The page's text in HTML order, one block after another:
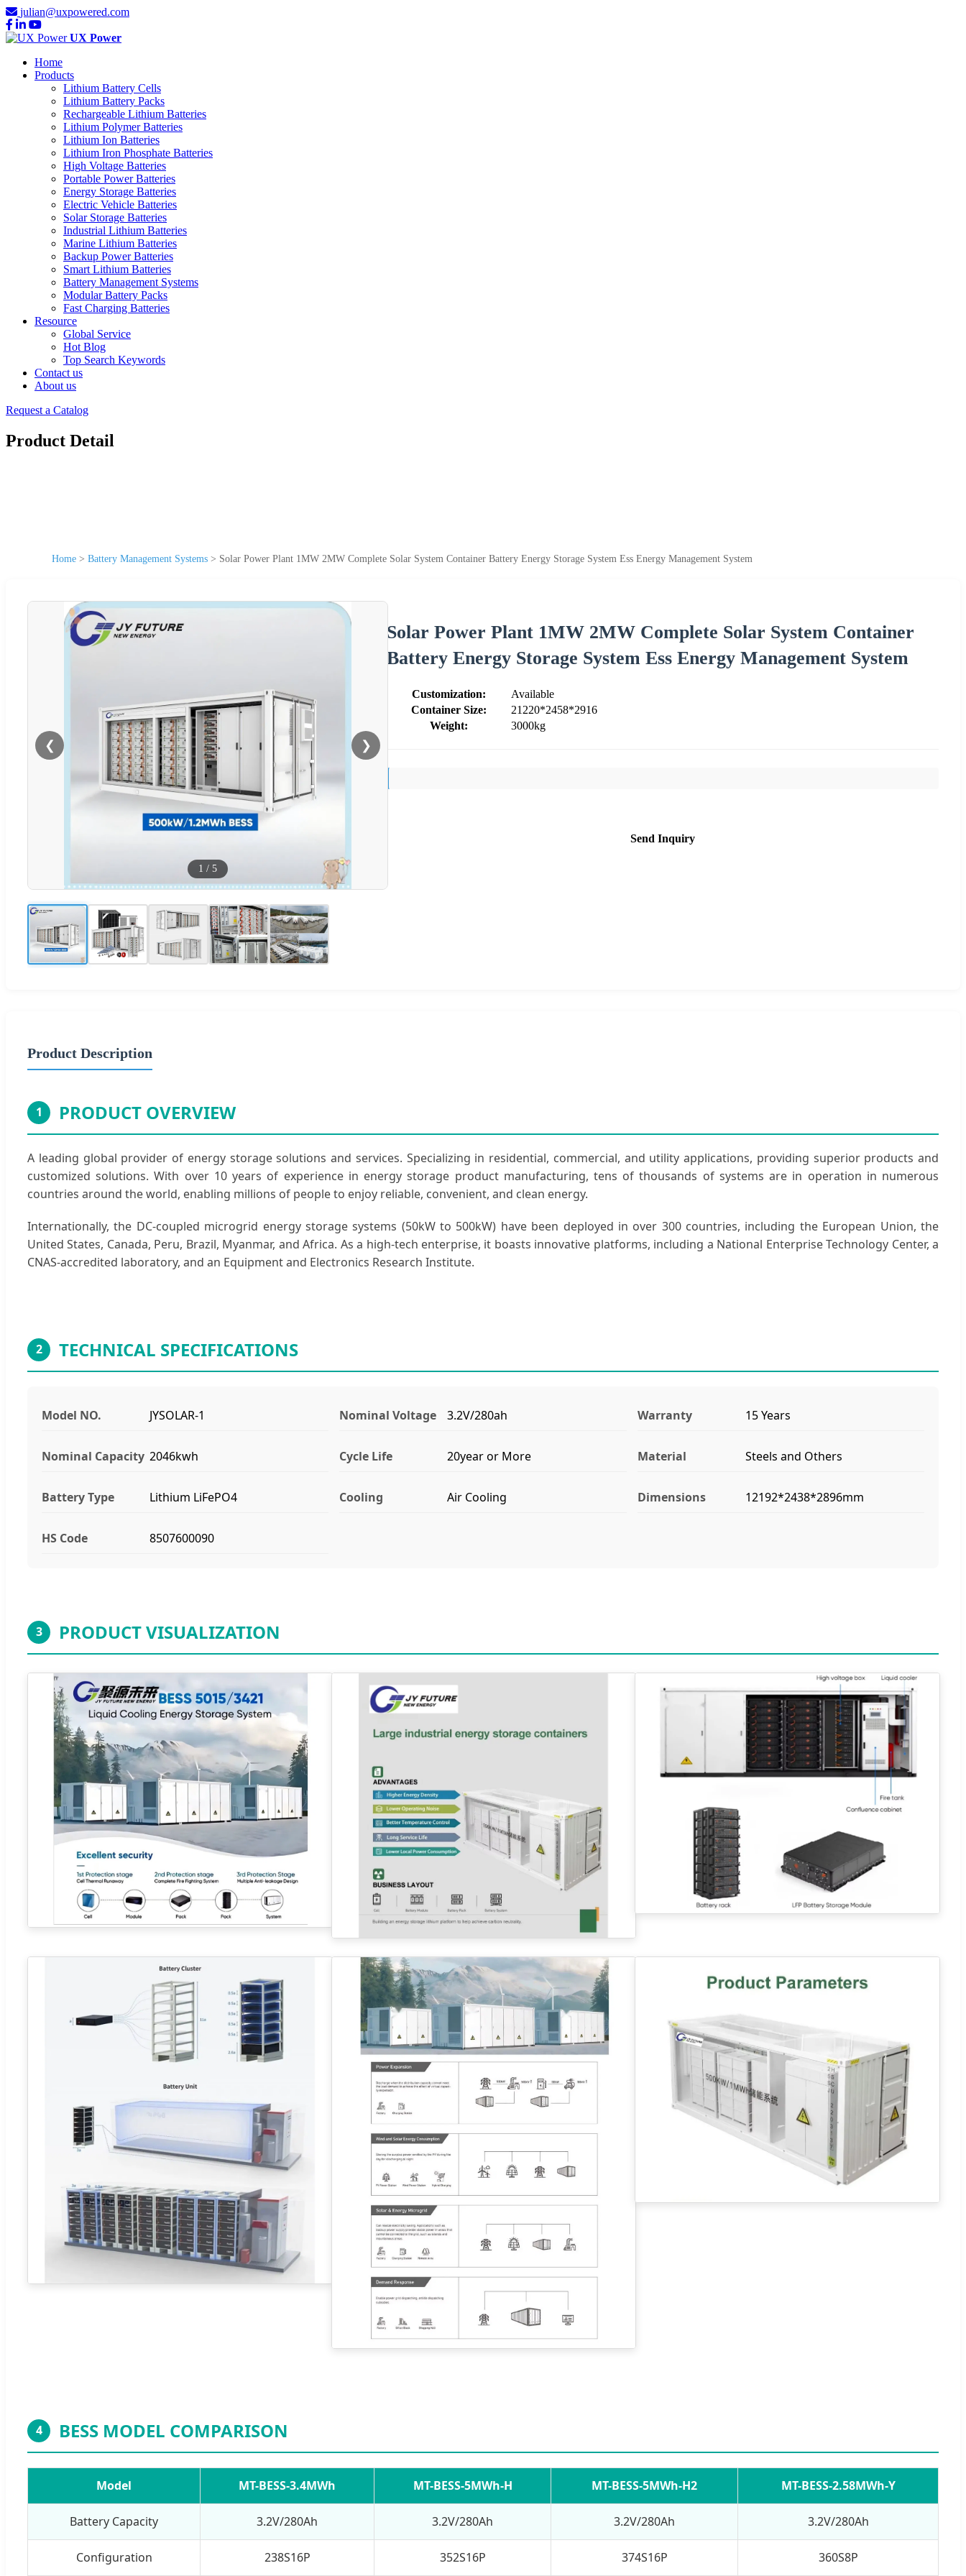
julian@uxpowered.com
UX Power
Home
Products
Lithium Battery Cells
Lithium Battery Packs
Rechargeable Lithium Batteries
Lithium Polymer Batteries
Lithium Ion Batteries
Lithium Iron Phosphate Batteries
High Voltage Batteries
Portable Power Batteries
Energy Storage Batteries
Electric Vehicle Batteries
Solar Storage Batteries
Industrial Lithium Batteries
Marine Lithium Batteries
Backup Power Batteries
Smart Lithium Batteries
Battery Management Systems
Modular Battery Packs
Fast Charging Batteries
Resource
Global Service
Hot Blog
Top Search Keywords
Contact us
About us
Request a Catalog
Product Detail
Home > Battery Management Systems > Solar Power Plant 1MW 2MW Complete Solar System Container Battery Energy Storage System Ess Energy Management System
❮ ❯
1 / 5
Solar Power Plant 1MW 2MW Complete Solar System Container
Battery Energy Storage System Ess Energy Management System
Customization:
Available
Container Size:
21220*2458*2916
Weight:
3000kg
Send Inquiry
Product Description
1 PRODUCT OVERVIEW
A leading global provider of energy storage solutions and services. Specializing in residential, commercial, and utility applications, providing superior products and
customized solutions. With over 10 years of experience in energy storage product manufacturing, tens of thousands of systems are in operation in numerous
countries around the world, enabling millions of people to enjoy reliable, convenient, and clean energy.
Internationally, the DC-coupled microgrid energy storage systems (50kW to 500kW) have been deployed in over 300 countries, including the European Union, the
United States, Canada, Peru, Brazil, Myanmar, and Africa. As a high-tech enterprise, it boasts innovative platforms, including a National Enterprise Technology Center, a
CNAS-accredited laboratory, and an Equipment and Electronics Research Institute.
2 TECHNICAL SPECIFICATIONS
Model NO. JYSOLAR-1 Nominal Voltage 3.2V/280ah Warranty 15 Years
Nominal Capacity 2046kwh Cycle Life 20year or More Material Steels and Others
Battery Type Lithium LiFePO4 Cooling Air Cooling Dimensions 12192*2438*2896mm
HS Code 8507600090
3 PRODUCT VISUALIZATION
4 BESS MODEL COMPARISON
Model MT-BESS-3.4MWh MT-BESS-5MWh-H MT-BESS-5MWh-H2 MT-BESS-2.58MWh-Y
Battery Capacity 3.2V/280Ah 3.2V/280Ah 3.2V/280Ah 3.2V/280Ah
Configuration 238S16P 352S16P 374S16P 360S8P